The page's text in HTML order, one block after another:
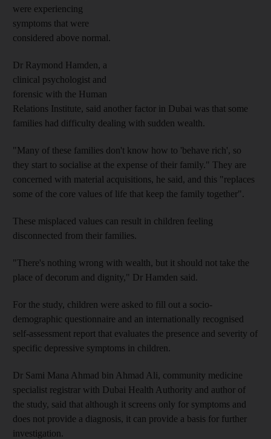
were experiencing
symptoms that were
considered above normal.
Dr Raymond Hamden, a
clinical psychologist and
forensic with the Human
Relations Institute, said another factor in Dubai was that some
families had difficulty dealing with sudden wealth.
"Many of these families don't know how to 'behave rich', so
they start to socialise at the expense of their family." They are
concerned with material acquisitions, he said, and this "replaces
some of the core values of life that keep the family together".
These misplaced values can result in children feeling
disconnected from their families.
"There's nothing wrong with wealth, but it should not take the
place of decorum and dignity," Dr Hamden said.
For the study, children were asked to fill out a socio-
demographic questionnaire and an internationally recognised
self-assessment report that evaluates the presence and severity of
specific depressive symptoms in children.
Dr Sami Mana Ahmad bin Ahmad Ali, community medicine
specialist registrar with Dubai Health Authority and author of
the study, said that although it screens only for symptoms and
does not provide a diagnosis, it can provide a basis for further
investigation.